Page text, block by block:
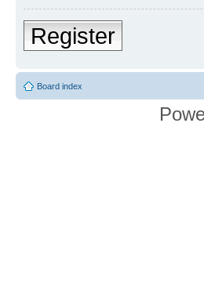
Register
Board index